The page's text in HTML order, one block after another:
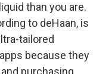
than you are.
to deHaan, is
tailored
because they
purchasing